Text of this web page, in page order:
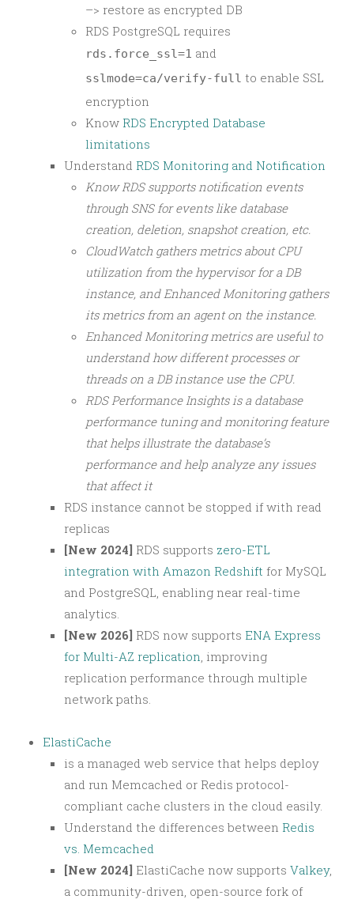
–> restore as encrypted DB
RDS PostgreSQL requires
rds.force_ssl=1 and
sslmode=ca/verify-full to enable SSL
encryption
Know RDS Encrypted Database
limitations
Understand RDS Monitoring and Notification
Know RDS supports notification events
through SNS for events like database
creation, deletion, snapshot creation, etc.
CloudWatch gathers metrics about CPU
utilization from the hypervisor for a DB
instance, and Enhanced Monitoring gathers
its metrics from an agent on the instance.
Enhanced Monitoring metrics are useful to
understand how different processes or
threads on a DB instance use the CPU.
RDS Performance Insights is a database
performance tuning and monitoring feature
that helps illustrate the database’s
performance and help analyze any issues
that affect it
RDS instance cannot be stopped if with read
replicas
[New 2024] RDS supports zero-ETL
integration with Amazon Redshift for MySQL
and PostgreSQL, enabling near real-time
analytics.
[New 2026] RDS now supports ENA Express
for Multi-AZ replication , improving
replication performance through multiple
network paths.
ElastiCache
is a managed web service that helps deploy
and run Memcached or Redis protocol-
compliant cache clusters in the cloud easily.
Understand the differences between Redis
vs. Memcached
[New 2024] ElastiCache now supports Valkey,
a community-driven, open-source fork of